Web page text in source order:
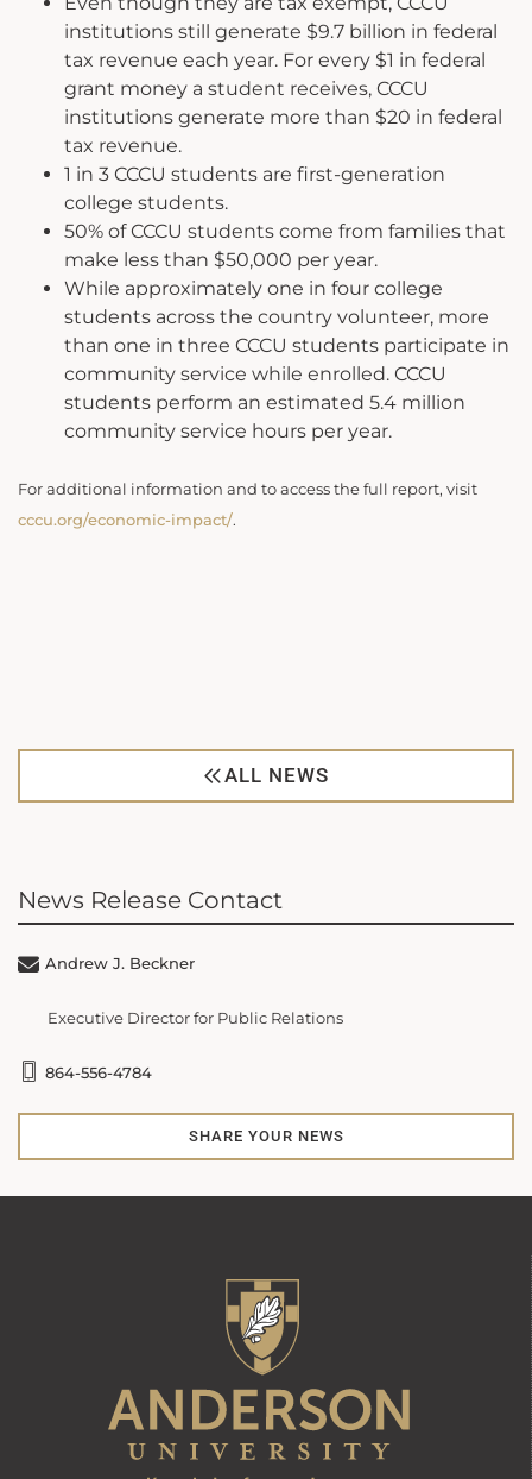
institutions still generate $9.7 billion in federal
tax revenue each year. For every $1 in federal
grant money a student receives, CCCU
institutions generate more than $20 in federal
tax revenue.
1 in 3 CCCU students are first-generation
college students.
50% of CCCU students come from families that
make less than $50,000 per year.
While approximately one in four college
students across the country volunteer, more
than one in three CCCU students participate in
community service while enrolled. CCCU
students perform an estimated 5.4 million
community service hours per year.
For additional information and to access the full report, visit
cccu.org/economic-impact/.
ALL NEWS
News Release Contact
Andrew J. Beckner
Executive Director for Public Relations
864-556-4784
SHARE YOUR NEWS